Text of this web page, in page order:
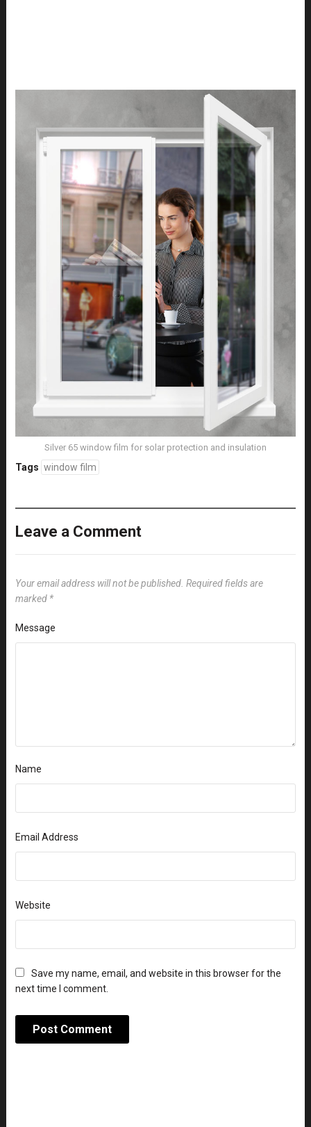
Silver 65 window film for solar protection and insulation
Tags window film
Leave a Comment
Your email address will not be published. Required fields are
marked *
Message
Name
Email Address
Website
Save my name, email, and website in this browser for the
next time I comment.